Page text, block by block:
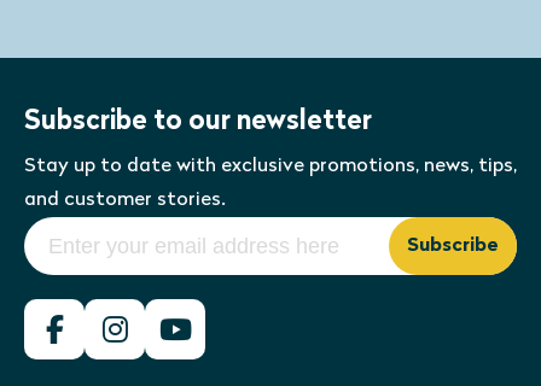
Subscribe to our newsletter
Stay up to date with exclusive promotions, news, tips,
and customer stories.
Subscribe